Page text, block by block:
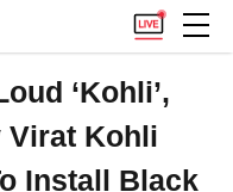
‘Kohli’,
Virat Kohli
Install Black